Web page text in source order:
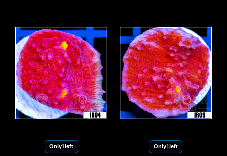
Only1 left Only1 left